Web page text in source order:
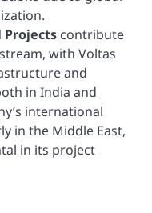
Projects contribute
with Voltas
and
in India and
international
in the Middle East,
in its project